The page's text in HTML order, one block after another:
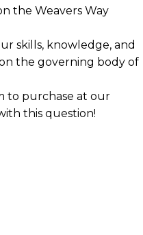
the Weavers Way
skills, knowledge, and
the governing body of
to purchase at our
this question!